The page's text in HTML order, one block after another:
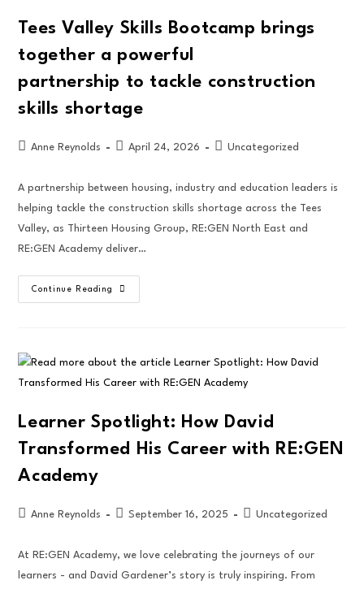
Tees Valley Skills Bootcamp brings
together a powerful
partnership to tackle construction
skills shortage
Anne Reynolds April 24, 2026 Uncategorized
A partnership between housing, industry and education leaders is
helping tackle the construction skills shortage across the Tees
Valley, as Thirteen Housing Group, RE:GEN North East and
RE:GEN Academy deliver…
Continue Reading
Learner Spotlight: How David
Transformed His Career with RE:GEN
Academy
Anne Reynolds September 16, 2025 Uncategorized
At RE:GEN Academy, we love celebrating the journeys of our
learners - and David Gardener’s story is truly inspiring. From